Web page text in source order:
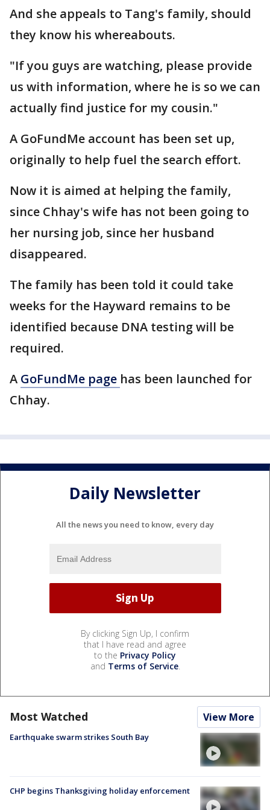
And she appeals to Tang's family, should
they know his whereabouts.
"If you guys are watching, please provide
us with information, where he is so we can
actually find justice for my cousin."
A GoFundMe account has been set up,
originally to help fuel the search effort.
Now it is aimed at helping the family,
since Chhay's wife has not been going to
her nursing job, since her husband
disappeared.
The family has been told it could take
weeks for the Hayward remains to be
identified because DNA testing will be
required.
A GoFundMe page has been launched for
Chhay.
Daily Newsletter
All the news you need to know, every day
By clicking Sign Up, I confirm
that I have read and agree
to the Privacy Policy
and Terms of Service.
Most Watched View More
Earthquake swarm strikes South Bay
CHP begins Thanksgiving holiday enforcement